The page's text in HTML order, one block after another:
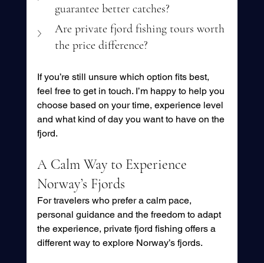
guarantee better catches?
Are private fjord fishing tours worth
the price difference?
If you’re still unsure which option fits best,
feel free to get in touch. I’m happy to help you
choose based on your time, experience level
and what kind of day you want to have on the
fjord.
A Calm Way to Experience
Norway’s Fjords
For travelers who prefer a calm pace,
personal guidance and the freedom to adapt
the experience, private fjord fishing offers a
different way to explore Norway’s fjords.